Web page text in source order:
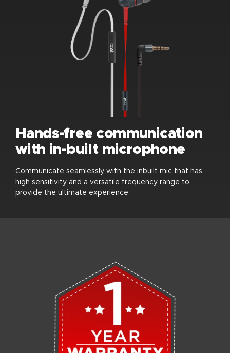
Hands-free communication
with in-built microphone
Communicate seamlessly with the inbuilt mic that has
high sensitivity and a versatile frequency range to
provide the ultimate experience.